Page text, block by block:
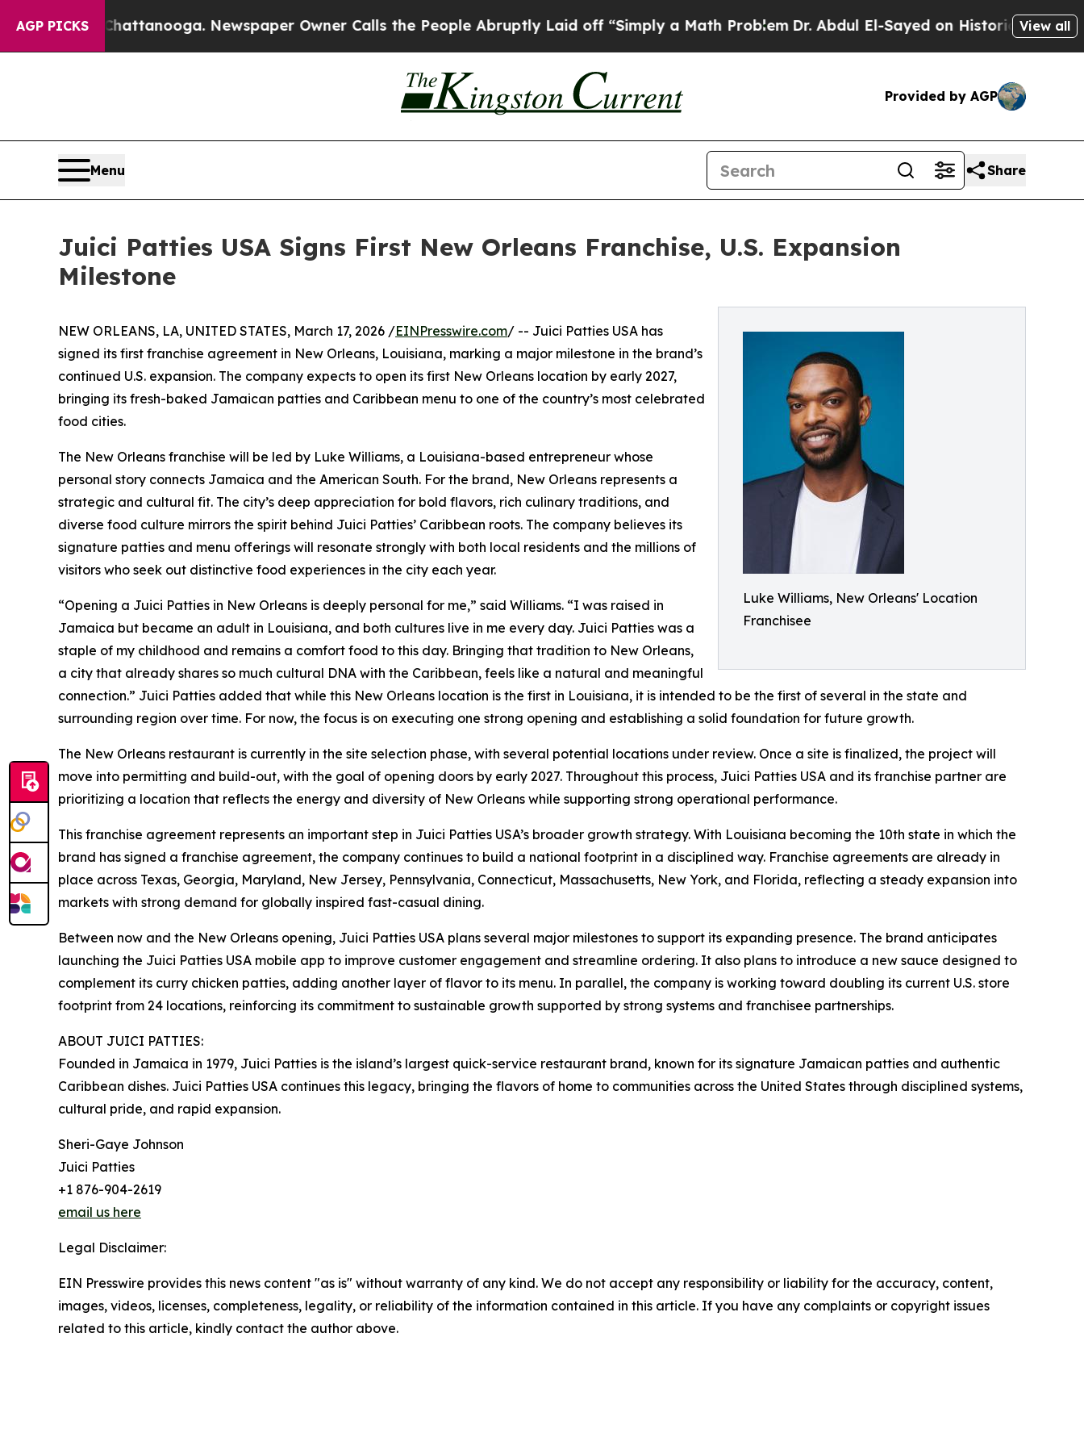
AGP PICKS
in Chattanooga. Newspaper Owner Calls the People Abruptly Laid off “Simply a Math ProblemDr. Abdul El-Sayed on Historic MichiganView all
Provided by AGP
Menu Share
Juici Patties USA Signs First New Orleans Franchise, U.S. Expansion
Milestone
Luke Williams, New Orleans' Location
Franchisee
NEW ORLEANS, LA, UNITED STATES, March 17, 2026 /EINPresswire.com/ -- Juici Patties USA has
signed its first franchise agreement in New Orleans, Louisiana, marking a major milestone in the brand’s
continued U.S. expansion. The company expects to open its first New Orleans location by early 2027,
bringing its fresh-baked Jamaican patties and Caribbean menu to one of the country’s most celebrated
food cities.
The New Orleans franchise will be led by Luke Williams, a Louisiana-based entrepreneur whose
personal story connects Jamaica and the American South. For the brand, New Orleans represents a
strategic and cultural fit. The city’s deep appreciation for bold flavors, rich culinary traditions, and
diverse food culture mirrors the spirit behind Juici Patties’ Caribbean roots. The company believes its
signature patties and menu offerings will resonate strongly with both local residents and the millions of
visitors who seek out distinctive food experiences in the city each year.
“Opening a Juici Patties in New Orleans is deeply personal for me,” said Williams. “I was raised in
Jamaica but became an adult in Louisiana, and both cultures live in me every day. Juici Patties was a
staple of my childhood and remains a comfort food to this day. Bringing that tradition to New Orleans,
a city that already shares so much cultural DNA with the Caribbean, feels like a natural and meaningful
connection.” Juici Patties added that while this New Orleans location is the first in Louisiana, it is intended to be the first of several in the state and
surrounding region over time. For now, the focus is on executing one strong opening and establishing a solid foundation for future growth.
The New Orleans restaurant is currently in the site selection phase, with several potential locations under review. Once a site is finalized, the project will
move into permitting and build-out, with the goal of opening doors by early 2027. Throughout this process, Juici Patties USA and its franchise partner are
prioritizing a location that reflects the energy and diversity of New Orleans while supporting strong operational performance.
This franchise agreement represents an important step in Juici Patties USA’s broader growth strategy. With Louisiana becoming the 10th state in which the
brand has signed a franchise agreement, the company continues to build a national footprint in a disciplined way. Franchise agreements are already in
place across Texas, Georgia, Maryland, New Jersey, Pennsylvania, Connecticut, Massachusetts, New York, and Florida, reflecting a steady expansion into
markets with strong demand for globally inspired fast-casual dining.
Between now and the New Orleans opening, Juici Patties USA plans several major milestones to support its expanding presence. The brand anticipates
launching the Juici Patties USA mobile app to improve customer engagement and streamline ordering. It also plans to introduce a new sauce designed to
complement its curry chicken patties, adding another layer of flavor to its menu. In parallel, the company is working toward doubling its current U.S. store
footprint from 24 locations, reinforcing its commitment to sustainable growth supported by strong systems and franchisee partnerships.
ABOUT JUICI PATTIES:
Founded in Jamaica in 1979, Juici Patties is the island’s largest quick-service restaurant brand, known for its signature Jamaican patties and authentic
Caribbean dishes. Juici Patties USA continues this legacy, bringing the flavors of home to communities across the United States through disciplined systems,
cultural pride, and rapid expansion.
Sheri-Gaye Johnson
Juici Patties
+1 876-904-2619
email us here
Legal Disclaimer:
EIN Presswire provides this news content "as is" without warranty of any kind. We do not accept any responsibility or liability for the accuracy, content,
images, videos, licenses, completeness, legality, or reliability of the information contained in this article. If you have any complaints or copyright issues
related to this article, kindly contact the author above.